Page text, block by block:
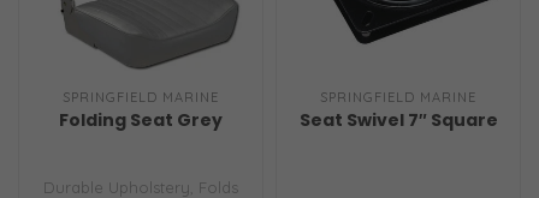
SPRINGFIELD MARINE
Folding Seat Grey
Durable Upholstery, Folds
SPRINGFIELD MARINE
Seat Swivel 7″ Square